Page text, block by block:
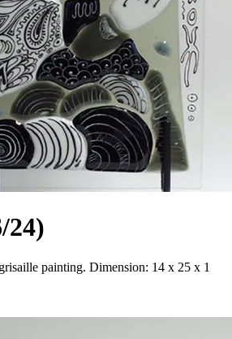
24)
painting. Dimension: 14 x 25 x 1